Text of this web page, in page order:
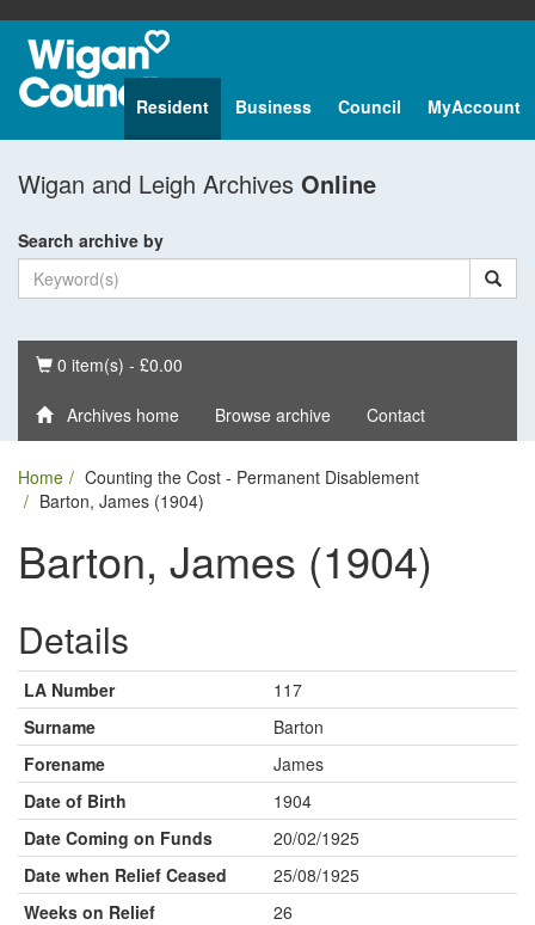
Resident Business Council MyAccount
Wigan and Leigh Archives Online
Search archive by
Basket
0 item(s) - £0.00
Archives home Browse archive Contact
Home
Counting the Cost - Permanent Disablement
Barton, James (1904)
Barton, James (1904)
Details
LA Number
117
Surname
Barton
Forename
James
Date of Birth
1904
Date Coming on Funds
20/02/1925
Date when Relief Ceased
25/08/1925
Weeks on Relief
26